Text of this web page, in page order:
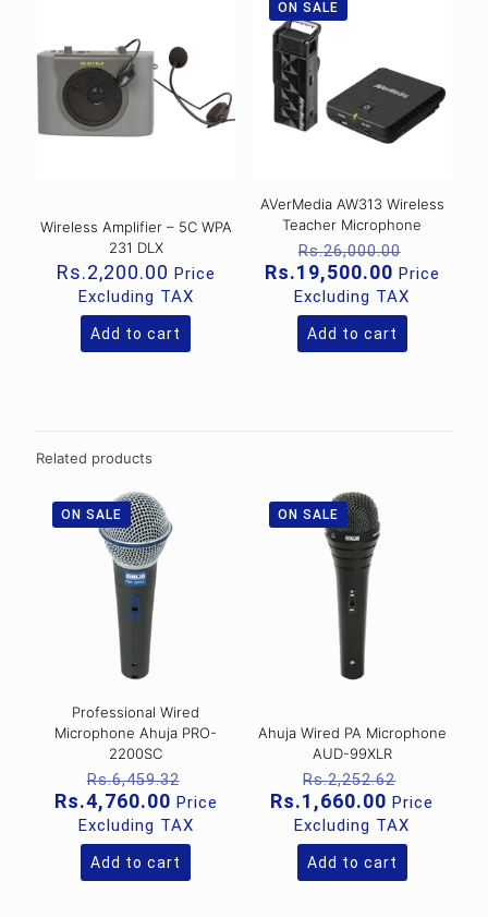
Wireless Amplifier – 5C WPA
231 DLX
Rs.2,200.00 Price
Excluding TAX
Add to cart
ON SALE
AVerMedia AW313 Wireless
Teacher Microphone
Rs.26,000.00
price
was:
Rs.19,500.00Current
price
is:
Price
Excluding TAX
Add to cart
Related products
ON SALE
Professional Wired
Microphone Ahuja PRO-
2200SC
Rs.6,459.32
price
was:
Rs.6,459.32.
Rs.4,760.00Current
price
is:
Rs.4,760.00.
Price
Excluding TAX
Add to cart
ON SALE
Ahuja Wired PA Microphone
AUD-99XLR
Rs.2,252.62
price
was:
Rs.1,660.00 Current
price
is:
Price
Excluding TAX
Add to cart